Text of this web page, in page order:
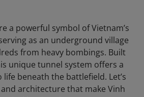
a powerful symbol of Vietnam’s
as an underground village
from heavy bombings. Built
unique tunnel system offers a
beneath the battlefield. Let’s
architecture that make Vinh